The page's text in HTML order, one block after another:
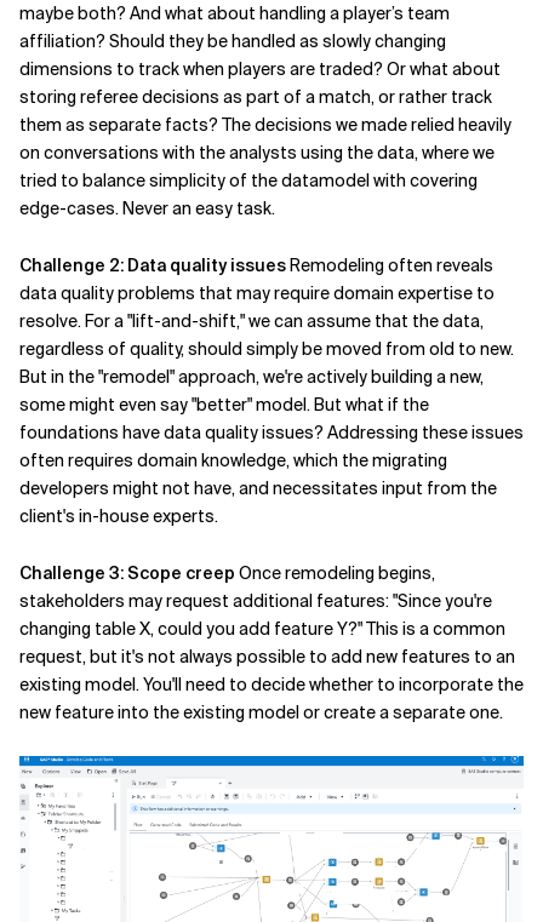
maybe both? And what about handling a player’s team
affiliation? Should they be handled as slowly changing
dimensions to track when players are traded? Or what about
storing referee decisions as part of a match, or rather track
them as separate facts? The decisions we made relied heavily
on conversations with the analysts using the data, where we
tried to balance simplicity of the datamodel with covering
edge-cases. Never an easy task.
Challenge 2: Data quality issuesRemodeling often reveals
data quality problems that may require domain expertise to
resolve. For a "lift-and-shift," we can assume that the data,
regardless of quality, should simply be moved from old to new.
But in the "remodel" approach, we're actively building a new,
some might even say "better" model. But what if the
foundations have data quality issues? Addressing these issues
often requires domain knowledge, which the migrating
developers might not have, and necessitates input from the
client's in-house experts.
Challenge 3: Scope creep Once remodeling begins,
stakeholders may request additional features: "Since you're
changing table X, could you add feature Y?" This is a common
request, but it's not always possible to add new features to an
existing model. You'll need to decide whether to incorporate the
new feature into the existing model or create a separate one.